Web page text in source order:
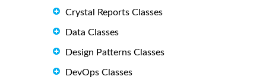
Crystal Reports Classes
Data Classes
Design Patterns Classes
DevOps Classes